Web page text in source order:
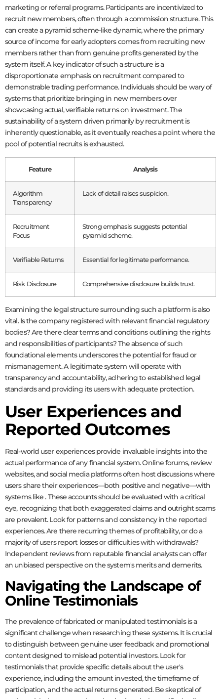
marketing or referral programs. Participants are incentivized to
recruit new members, often through a commission structure. This
can create a pyramid scheme-like dynamic, where the primary
source of income for early adopters comes from recruiting new
members rather than from genuine profits generated by the
system itself. A key indicator of such a structure is a
disproportionate emphasis on recruitment compared to
demonstrable trading performance. Individuals should be wary of
systems that prioritize bringing in new members over
showcasing actual, verifiable returns on investment. The
sustainability of a system driven primarily by recruitment is
inherently questionable, as it eventually reaches a point where the
pool of potential recruits is exhausted.
Feature Analysis
Algorithm
Transparency
Lack of detail raises suspicion.
Recruitment
Focus
Strong emphasis suggests potential
pyramid scheme.
Verifiable Returns Essential for legitimate performance.
Risk Disclosure Comprehensive disclosure builds trust.
Examining the legal structure surrounding such a platform is also
vital. Is the company registered with relevant financial regulatory
bodies? Are there clear terms and conditions outlining the rights
and responsibilities of participants? The absence of such
foundational elements underscores the potential for fraud or
mismanagement. A legitimate system will operate with
transparency and accountability, adhering to established legal
standards and providing its users with adequate protection.
User Experiences and
Reported Outcomes
Real-world user experiences provide invaluable insights into the
actual performance of any financial system. Online forums, review
websites, and social media platforms often host discussions where
users share their experiences—both positive and negative—with
systems like. These accounts should be evaluated with a critical
eye, recognizing that both exaggerated claims and outright scams
are prevalent. Look for patterns and consistency in the reported
experiences. Are there recurring themes of profitability, or do a
majority of users report losses or difficulties with withdrawals?
Independent reviews from reputable financial analysts can offer
an unbiased perspective on the system's merits and demerits.
Navigating the Landscape of
Online Testimonials
The prevalence of fabricated or manipulated testimonials is a
significant challenge when researching these systems. It is crucial
to distinguish between genuine user feedback and promotional
content designed to mislead potential investors. Look for
testimonials that provide specific details about the user's
experience, including the amount invested, the timeframe of
participation, and the actual returns generated. Be skeptical of